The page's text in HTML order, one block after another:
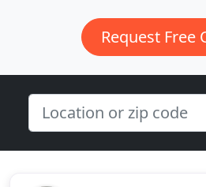
Request Free